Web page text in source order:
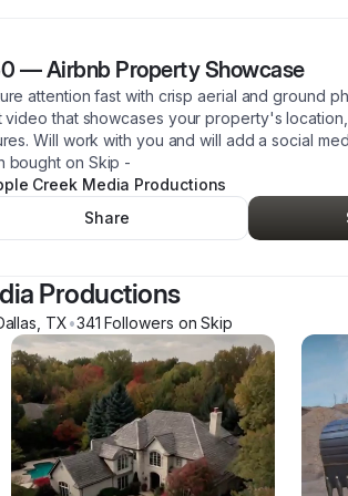
—Airbnb Property Showcase
attention fast with crisp aerial and ground
video that showcases your property's
Will work with you and will add a social
bought on Skip -
Creek Media Productions
Share
Productions
TX•341 Followers on Skip